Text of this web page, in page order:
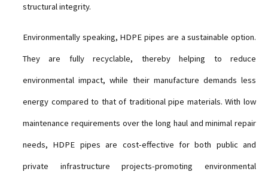
structural integrity.
Environmentally speaking, HDPE pipes are a sustainable option.
They are fully recyclable, thereby helping to reduce
environmental impact, while their manufacture demands less
energy compared to that of traditional pipe materials. With low
maintenance requirements over the long haul and minimal repair
needs, HDPE pipes are cost-effective for both public and
private infrastructure projects-promoting environmental